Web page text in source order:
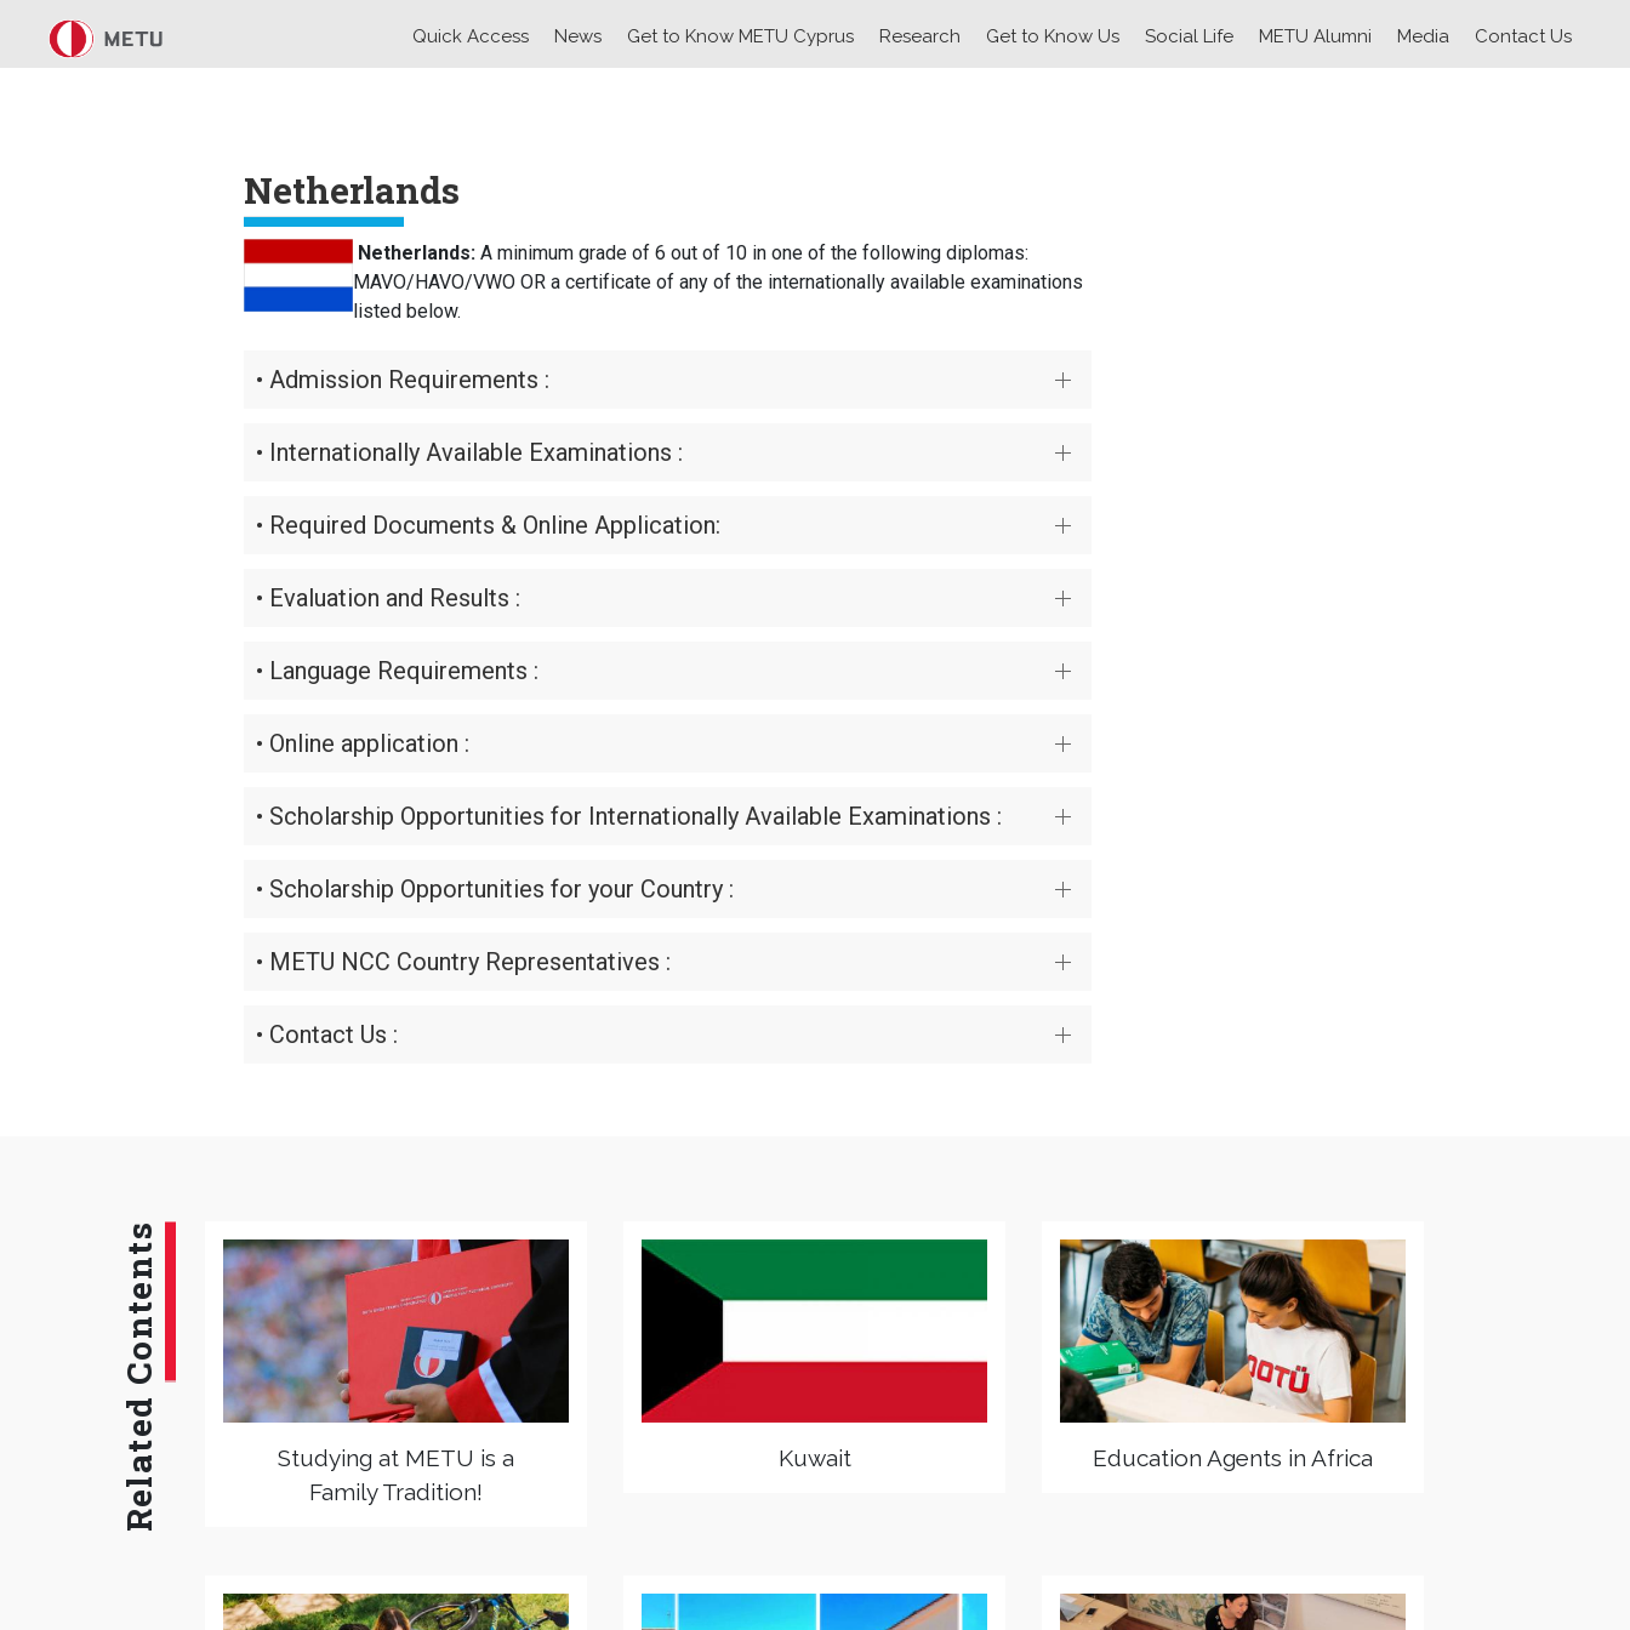
Skip to main content
Quick Access News Get to Know METU Cyprus Research Get to Know Us Social Life METU Alumni Media Contact Us
Netherlands
Netherlands:A minimum grade of 6 out of 10 in one of the following diplomas:
MAVO/HAVO/VWO OR a certificate of any of the internationally available examinations
listed below.
• Admission Requirements :
• Internationally Available Examinations :
• Required Documents & Online Application:
• Evaluation and Results :
• Language Requirements :
• Online application :
• Scholarship Opportunities for Internationally Available Examinations :
• Scholarship Opportunities for your Country :
• METU NCC Country Representatives :
• Contact Us :
Related Contents
Studying at METU is a
Family Tradition!
Kuwait Education Agents in Africa